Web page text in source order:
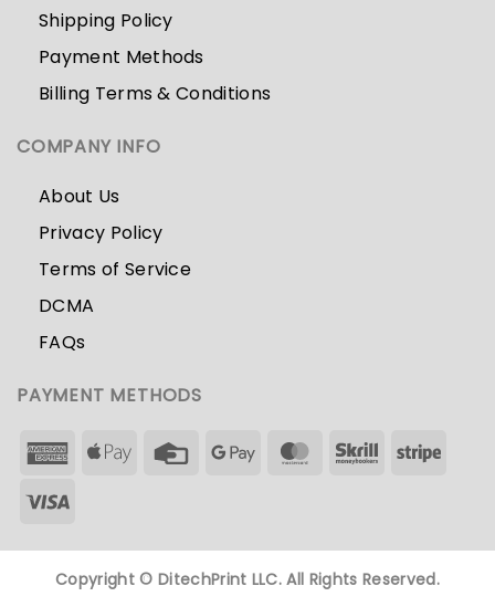
Shipping Policy
Payment Methods
Billing Terms & Conditions
COMPANY INFO
About Us
Privacy Policy
Terms of Service
DCMA
FAQs
PAYMENT METHODS
Copyright © DitechPrint LLC. All Rights Reserved.